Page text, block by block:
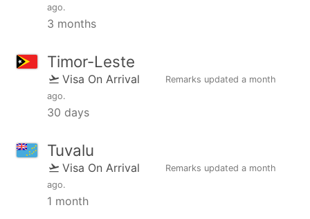
ago.
3 months
Timor-Leste
Visa On Arrival Remarks updated a month
ago.
30 days
Tuvalu
Visa On Arrival Remarks updated a month
ago.
1 month